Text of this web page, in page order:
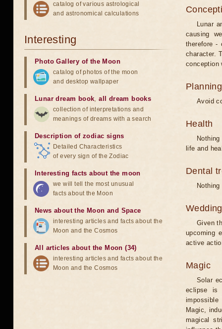
Lunar
causing
therefore -
character.
conception
Avoid
Health
life and
Dental
Wedding
Given
upcoming
active
Magic
Solar
eclipse is
Magic,
magical
catalog of various astrological
and astronomical calculations
Interesting
Photo Gallery of the Moon
catalog of photos of the moon
and desktop wallpaper
Lunar dream book,all dream books
collection of interpretations and
meanings of dreams with a search
Description of zodiac signs
Detailed Characteristics
of every sign of the Zodiac
Interesting facts about the moon
we will tell the most unusual
facts about the Moon
News about the Moon and Space
interesting articles and facts about the
Moon and the Cosmos
All articles about the Moon (34)
interesting articles and facts about the
Moon and the Cosmos